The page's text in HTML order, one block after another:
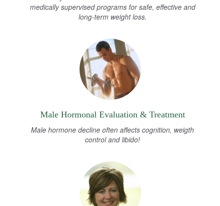
medically supervised programs for safe, effective and
long-term weight loss.
Male Hormonal Evaluation & Treatment
Male hormone decline often affects cognition, weigth
control and libido!